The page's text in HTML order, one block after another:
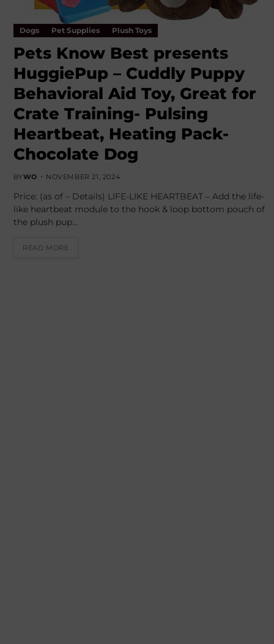
Dogs Pet Supplies Plush Toys
Pets Know Best presents
HuggiePup – Cuddly Puppy
Behavioral Aid Toy, Great for
Crate Training- Pulsing
Heartbeat, Heating Pack-
Chocolate Dog
BYWO NOVEMBER 21, 2024
Price: (as of – Details) LIFE-LIKE HEARTBEAT – Add the life-
like heartbeat module to the hook & loop bottom pouch of
the plush pup…
READ MORE